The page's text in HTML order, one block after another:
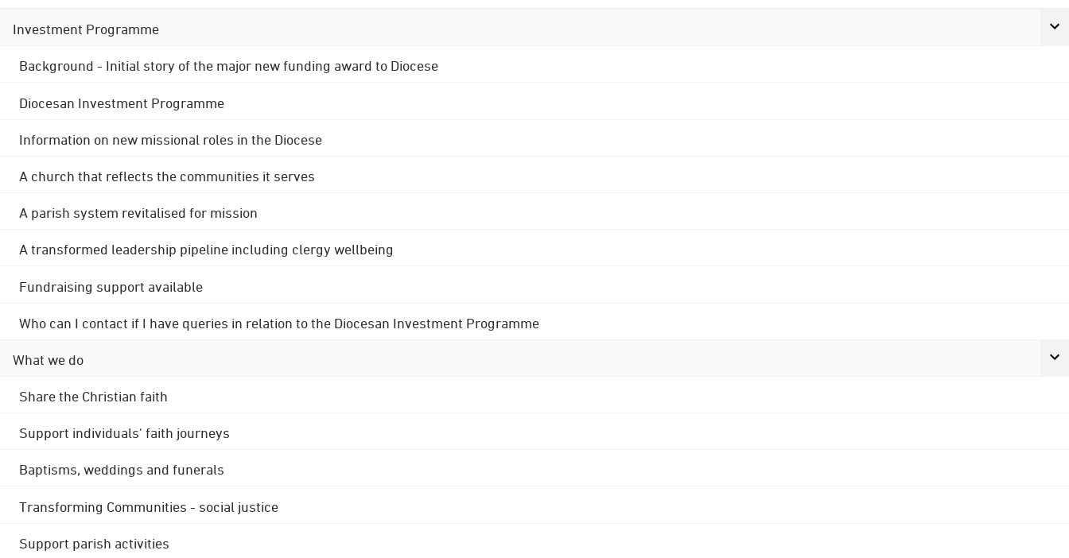
Investment Programme
Background - Initial story of the major new funding award to Diocese
Diocesan Investment Programme
Information on new missional roles in the Diocese
A church that reflects the communities it serves
A parish system revitalised for mission
A transformed leadership pipeline including clergy wellbeing
Fundraising support available
Who can I contact if I have queries in relation to the Diocesan Investment Programme
What we do
Share the Christian faith
Support individuals' faith journeys
Baptisms, weddings and funerals
Transforming Communities - social justice
Support parish activities